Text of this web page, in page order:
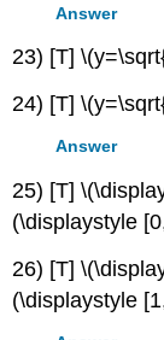
Answer
23) [T]
24) [T]
Answer
25) [T]
(\displaystyle
26) [T]
(\displaystyle